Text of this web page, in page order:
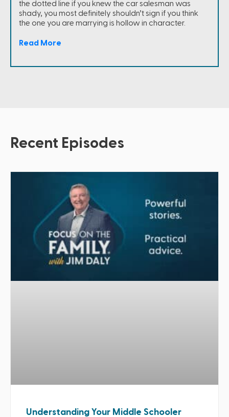
the dotted line if you knew the car salesman was
shady, you most definitely shouldn’t sign if you think
the one you are marrying is hollow in character.
Read More
Recent Episodes
Understanding Your Middle Schooler